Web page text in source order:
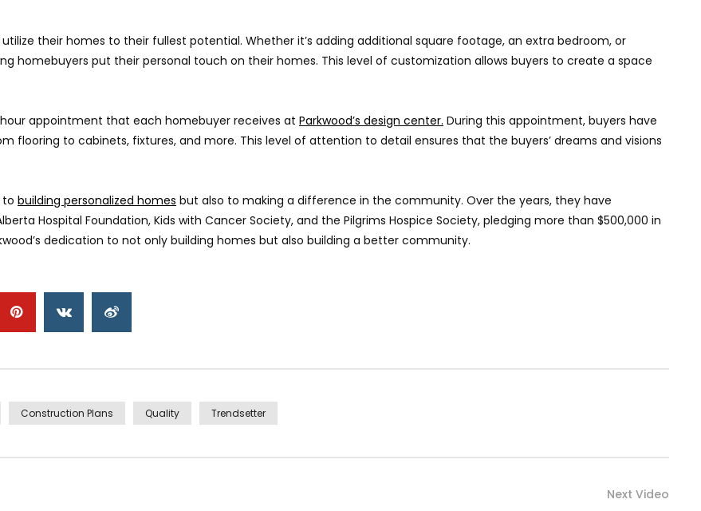
their homes to their fullest potential. Whether it’s adding additional square footage, an extra bedroom, or
homebuyers put their personal touch on their homes. This level of customization allows buyers to create a space
appointment that each homebuyer receives at Parkwood’s design center. During this appointment, buyers have
flooring to cabinets, fixtures, and more. This level of attention to detail ensures that the buyers’ dreams and visions
to building personalized homes but also to making a difference in the community. Over the years, they have
Hospital Foundation, Kids with Cancer Society, and the Pilgrims Hospice Society, pledging more than $500,000 in
dedication to not only building homes but also building a better community.
Construction Plans Quality Trendsetter
Next Video